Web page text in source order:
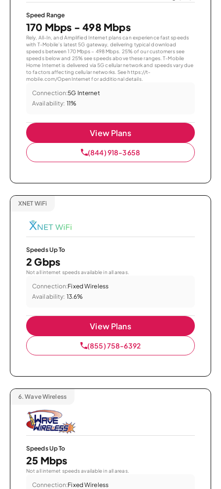
Speed Range
170 Mbps - 498 Mbps
Rely, All-In, and Amplified Internet plans can experience fast speeds
with T-Mobile’s latest 5G gateway, delivering typical download
speeds between 170 Mbps – 498 Mbps. 25% of our customers see
speeds below and 25% see speeds above these ranges. T-Mobile
Home Internet is delivered via 5G cellular network and speeds vary due
to factors affecting cellular networks. See https://t-
mobile.com/OpenInternet for additional details.
Connection:5G Internet
Availability: 11%
View Plans
(844) 918-3658
XNET WiFi
Speeds Up To
2 Gbps
Not all internet speeds available in all areas.
Connection:Fixed Wireless
Availability: 13.6%
View Plans
(855) 758-6392
6. Wave Wireless
Speeds Up To
25 Mbps
Not all internet speeds available in all areas.
Connection:Fixed Wireless